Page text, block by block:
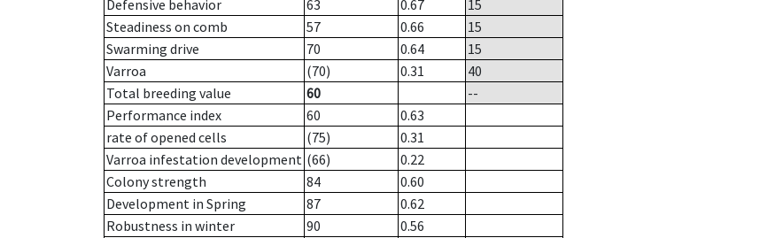
Defensive behavior
63 0.67
15
Steadiness on comb
57 0.66
15
Swarming drive
70 0.64
15
Varroa
(70) 0.31
40
Total breeding value
60
--
Performance index
60
0.63
rate of opened cells
(75)
0.31
Varroa infestation development (66)
0.22
Colony strength
84
0.60
Development in Spring
87
0.62
Robustness in winter
90
0.56